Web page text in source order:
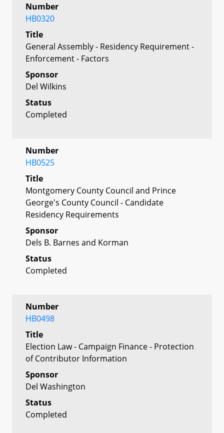
Number
HB0320
Title
General Assembly - Residency Requirement -
Enforcement - Factors
Sponsor
Del Wilkins
Status
Completed
Number
HB0525
Title
Montgomery County Council and Prince
George's County Council - Candidate
Residency Requirements
Sponsor
Dels B. Barnes and Korman
Status
Completed
Number
HB0498
Title
Election Law - Campaign Finance - Protection
of Contributor Information
Sponsor
Del Washington
Status
Completed